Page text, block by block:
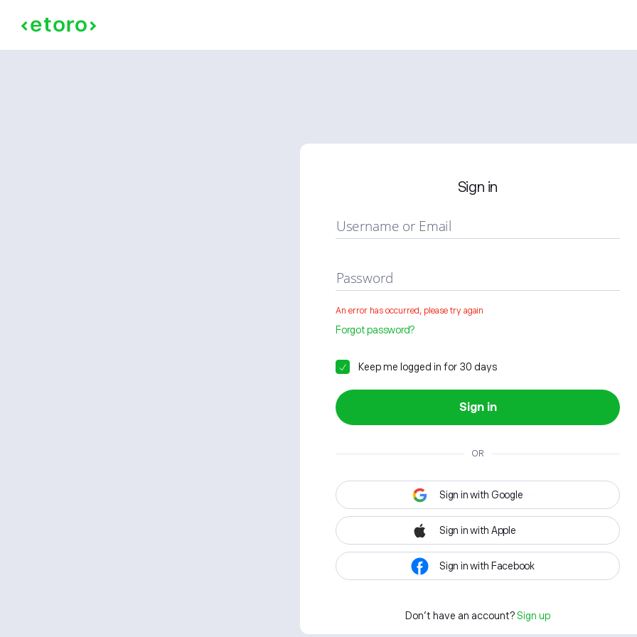
Sign in
Username or Email
Password
An error has occurred, please try again
Forgot password?
Keep me logged in for 30 days
Sign in
OR
Sign in with Google
Sign in with Apple
Sign in with Facebook
Don't have an account? Sign up